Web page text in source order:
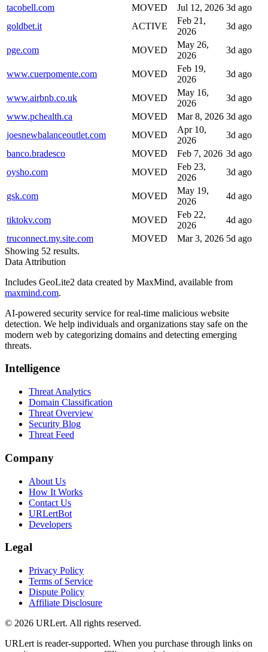
tacobell.com
MOVED Jul 12, 2026 3d ago
goldbet.it
ACTIVE
Feb 21,
2026
3d ago
pge.com MOVED
May 26,
2026
3d ago
www.cuerpomente.com MOVED
Feb 19,
2026
3d ago
www.airbnb.co.uk MOVED
May 16,
2026
3d ago
www.pchealth.ca
MOVED Mar 8, 2026 3d ago
joesnewbalanceoutlet.com
MOVED
Apr 10,
2026
3d ago
banco.bradesco
MOVED Feb 7, 2026 3d ago
oysho.com
MOVED
Feb 23,
2026
3d ago
gsk.com MOVED
May 19,
2026
4d ago
tiktokv.com MOVED
Feb 22,
2026
4d ago
truconnect.my.site.com
MOVED Mar 3, 2026 5d ago
Showing 52 results.
Data Attribution
Includes GeoLite2 data created by MaxMind, available from
maxmind.com.
AI-powered security service for real-time malicious website
detection. We help individuals and organizations stay safe on the
modern web by categorizing domains and detecting emerging
threats.
Intelligence
Threat Analytics
Domain Classification
Threat Overview
Security Blog
Threat Feed
Company
About Us
How It Works
Contact Us
URLertBot
Developers
Legal
Privacy Policy
Terms of Service
Dispute Policy
Affiliate Disclosure
© 2026 URLert. All rights reserved.
URLert is reader-supported. When you purchase through links on